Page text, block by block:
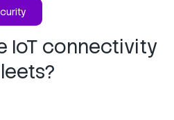
IoT connectivity